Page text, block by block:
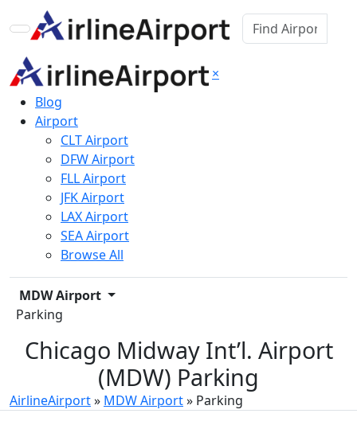
×
Blog
Airport
CLT Airport
DFW Airport
FLL Airport
JFK Airport
LAX Airport
SEA Airport
Browse All
MDW Airport
Parking
Chicago Midway Int’l. Airport
(MDW) Parking
AirlineAirport» MDW Airport» Parking